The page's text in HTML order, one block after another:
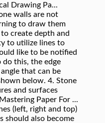
Drawing Pa...
walls are not
to draw them
create depth and
to utilize lines to
like to be notified
do this, the edge
that can be
below. 4. Stone
and surfaces
Paper For ...
(left, right and top)
should also become